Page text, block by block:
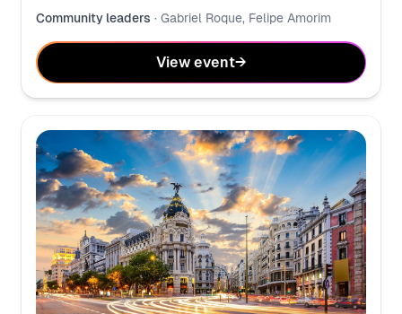
Community leaders · Gabriel Roque, Felipe Amorim
View event→